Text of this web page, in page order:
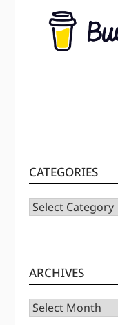
CATEGORIES
CATEGORIES
ARCHIVES
Archives